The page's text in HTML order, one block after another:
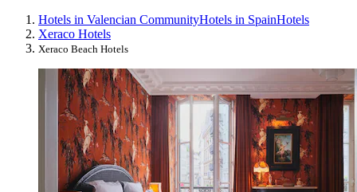
Hotels in Valencian CommunityHotels in SpainHotels
Xeraco Hotels
Xeraco Beach Hotels